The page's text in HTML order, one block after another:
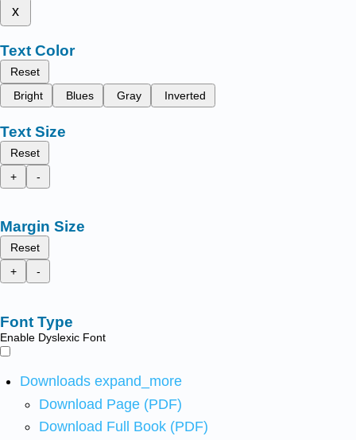
x
Text Color
Reset
Bright
Blues Gray Inverted
Text Size
Reset
+
-
Margin Size
Reset
+
-
Font Type
Enable Dyslexic Font
Downloads expand_more
Download Page (PDF)
Download Full Book (PDF)